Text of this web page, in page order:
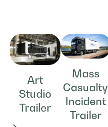
Art
Studio
Trailer
Mass
Casualty
Incident
Trailer